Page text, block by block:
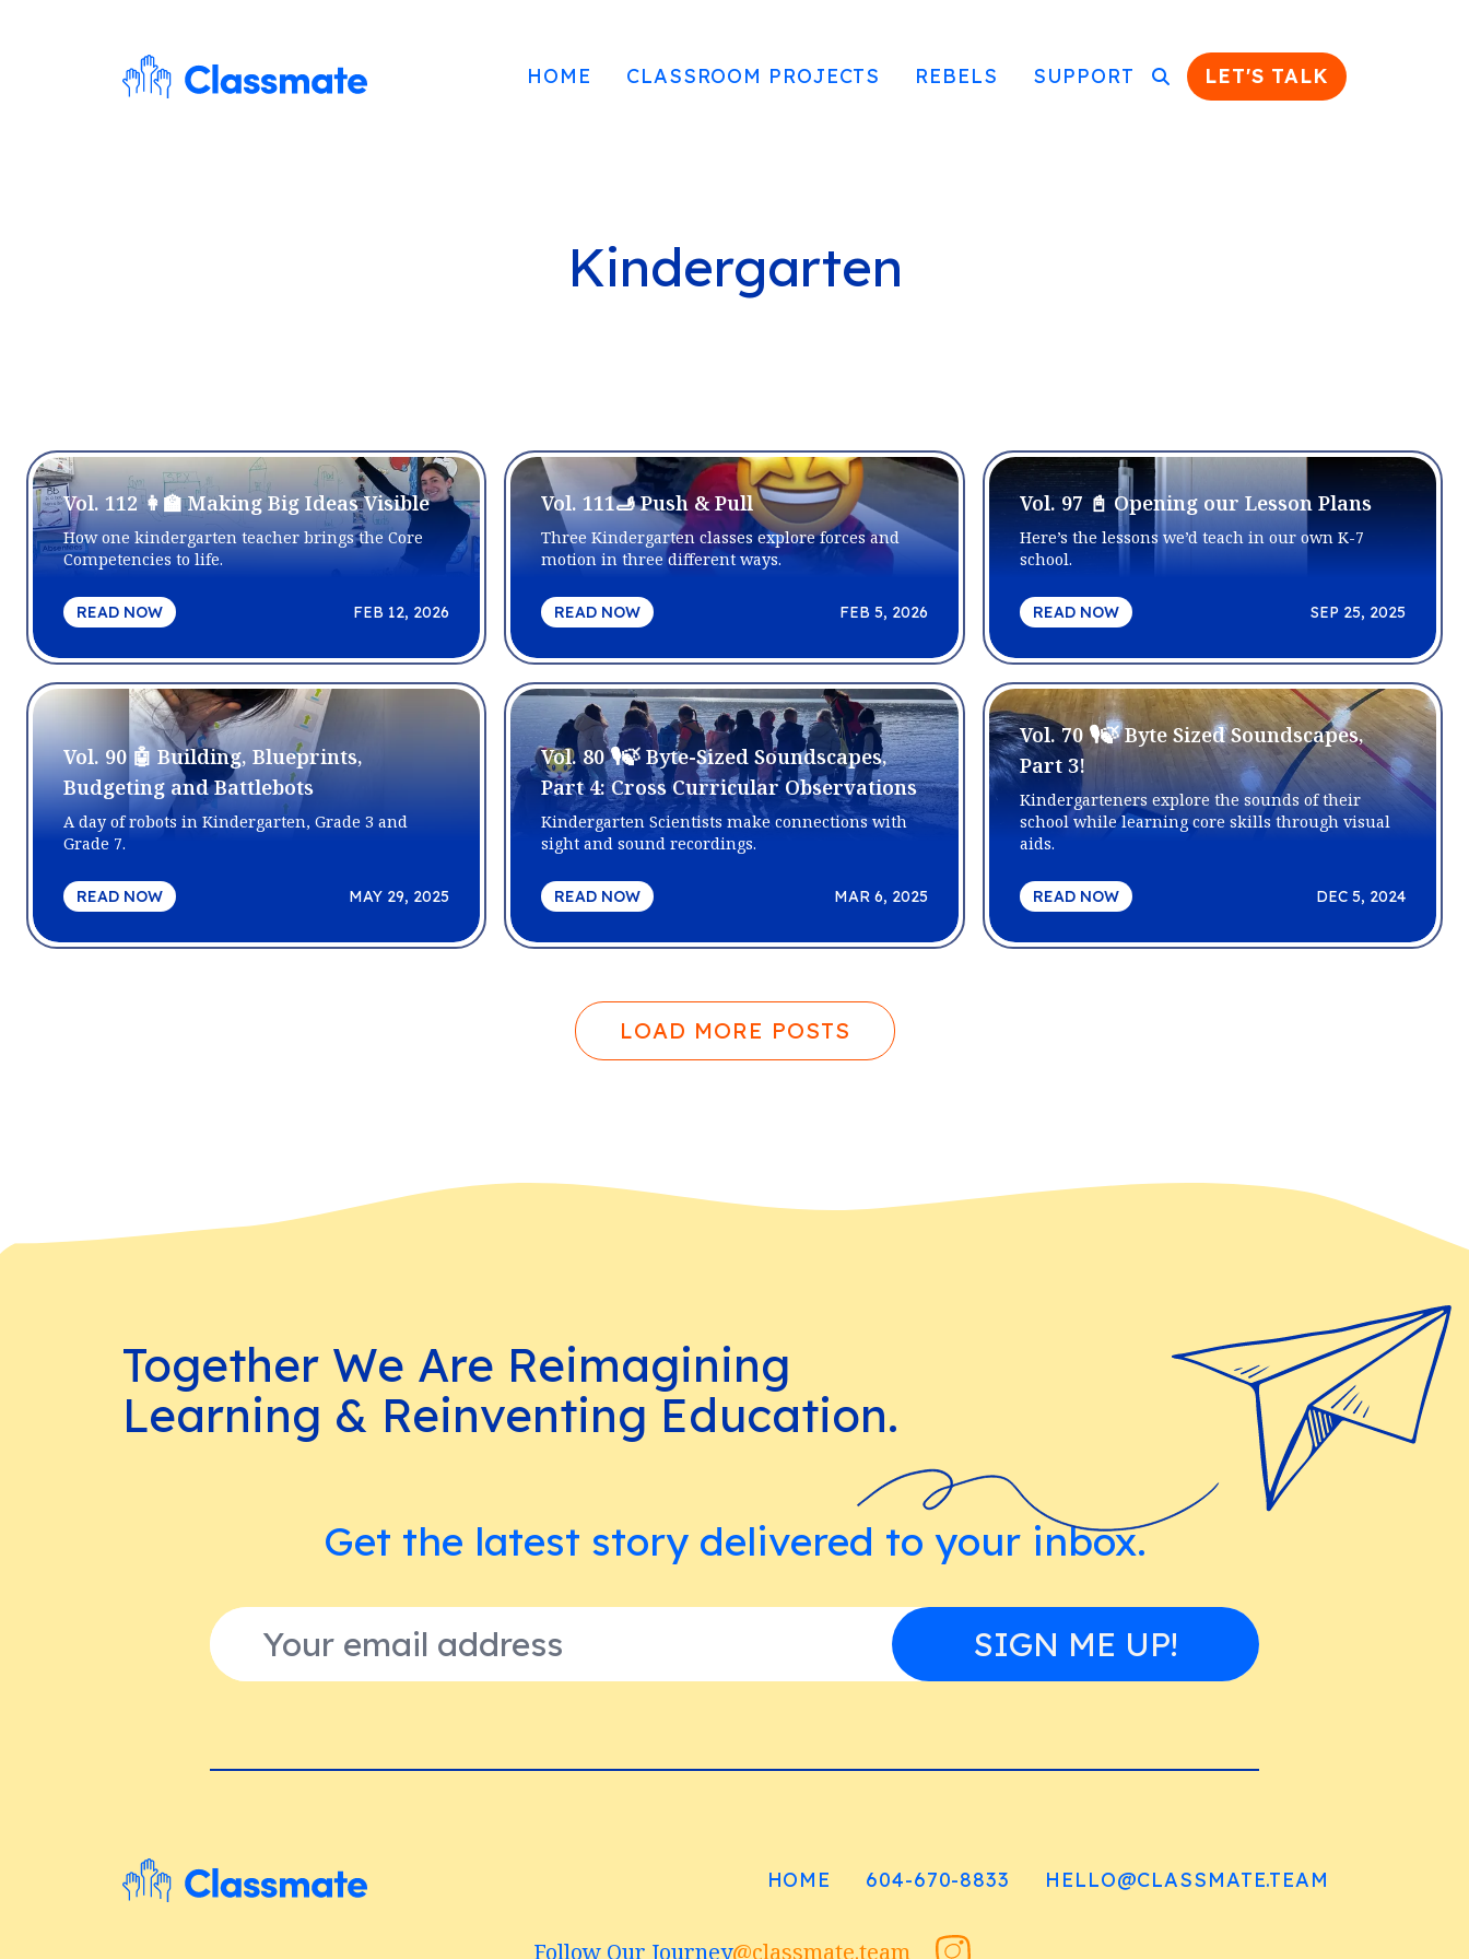
HOME CLASSROOM PROJECTS REBELS SUPPORT LET'S TALK
Kindergarten
Vol. 112 👩‍🏫 Making Big Ideas Visible
How one kindergarten teacher brings the Core
Competencies to life.
READ NOW FEB 12, 2026
Vol. 111🫸 Push & Pull
Three Kindergarten classes explore forces and
motion in three different ways.
READ NOW FEB 5, 2026
Vol. 97 📓 Opening our Lesson Plans
Here’s the lessons we’d teach in our own K-7
school.
READ NOW SEP 25, 2025
Vol. 90 🤖 Building, Blueprints,
Budgeting and Battlebots
A day of robots in Kindergarten, Grade 3 and
Grade 7.
READ NOW MAY 29, 2025
Vol. 80 🎙️🍃 Byte-Sized Soundscapes,
Part 4: Cross Curricular Observations
Kindergarten Scientists make connections with
sight and sound recordings.
READ NOW MAR 6, 2025
Vol. 70 🎙️🍃 Byte Sized Soundscapes,
Part 3!
Kindergarteners explore the sounds of their
school while learning core skills through visual
aids.
READ NOW DEC 5, 2024
LOAD MORE POSTS
Together We Are Reimagining
Learning & Reinventing Education.
Get the latest story delivered to your inbox.
SIGN ME UP!
HOME 604-670-8833 HELLO@CLASSMATE.TEAM
Follow Our Journey@classmate.team